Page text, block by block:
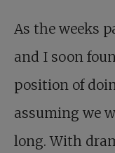
As the weeks
and I soon
position of
assuming we
long. With